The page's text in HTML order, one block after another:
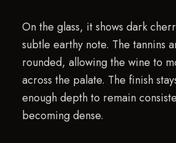
On the glass, it shows dark
subtle earthy note. The tannins
rounded, allowing the wine to
across the palate. The finish
enough depth to remain
becoming dense.